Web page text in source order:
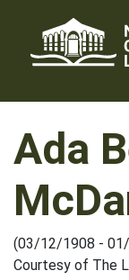
content
Ada
(03/12/1908 -
Courtesy of The